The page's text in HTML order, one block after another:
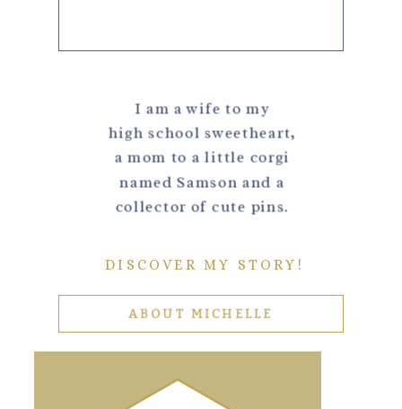
I am a wife to my
high school sweetheart,
a mom to a little corgi
named Samson and a
collector of cute pins.
DISCOVER MY STORY!
ABOUT MICHELLE